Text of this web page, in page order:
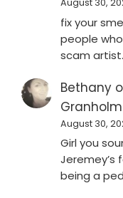
August 30,
fix your
people
scam
Bethany
Granholm
August 30,
Girl you
Jeremey’s
being a